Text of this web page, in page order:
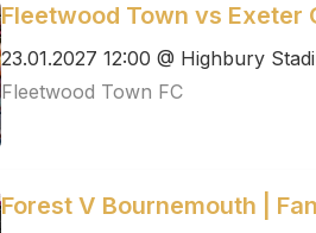
Fleetwood Town vs Exeter
23.01.2027 12:00 @ Highbury
Fleetwood Town FC
Forest V Bournemouth |